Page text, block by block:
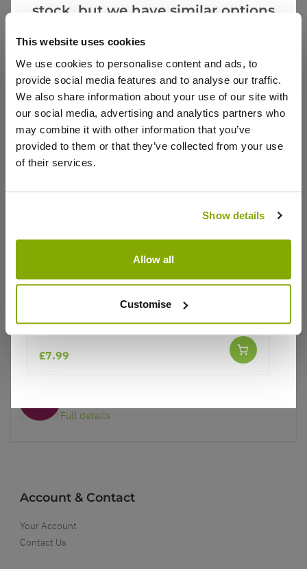
This website uses cookies
We use cookies to personalise content and ads, to
provide social media features and to analyse our traffic.
We also share information about your use of our site with
our social media, advertising and analytics partners who
may combine it with other information that you’ve
provided to them or that they’ve collected from your use
of their services.
Show details
Allow all
Customise
Reviews
Write a Review
Price Promise
Our Guarantee to you
Full details
Account & Contact
Your Account
Contact Us
stock, but we have similar options
£7.99